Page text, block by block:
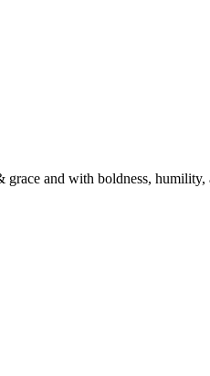
and with boldness, humility,